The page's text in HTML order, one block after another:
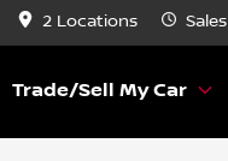
2 Locations Sales
Trade/Sell My Car